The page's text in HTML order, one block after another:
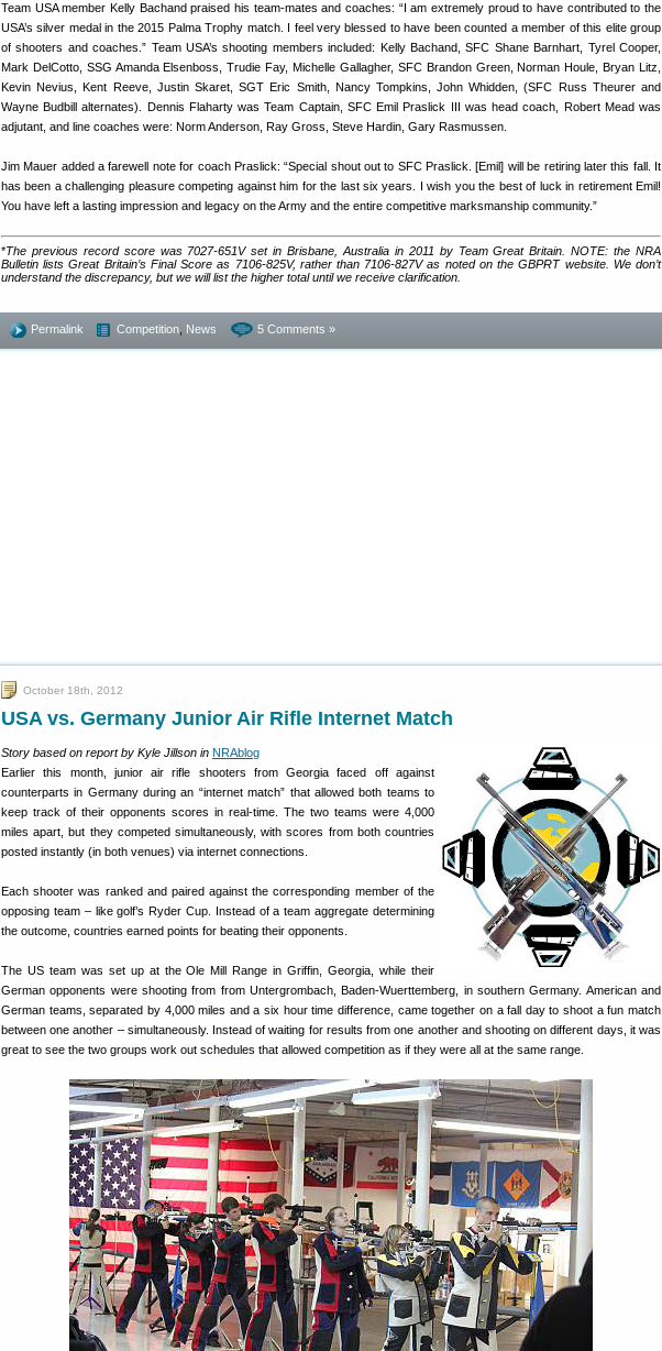
Team USA member Kelly Bachand praised his team-mates and coaches: “I am extremely proud to have contributed to the
USA’s silver medal in the 2015 Palma Trophy match. I feel very blessed to have been counted a member of this elite group
of shooters and coaches.” Team USA’s shooting members included: Kelly Bachand, SFC Shane Barnhart, Tyrel Cooper,
Mark DelCotto, SSG Amanda Elsenboss, Trudie Fay, Michelle Gallagher, SFC Brandon Green, Norman Houle, Bryan Litz,
Kevin Nevius, Kent Reeve, Justin Skaret, SGT Eric Smith, Nancy Tompkins, John Whidden, (SFC Russ Theurer and
Wayne Budbill alternates). Dennis Flaharty was Team Captain, SFC Emil Praslick III was head coach, Robert Mead was
adjutant, and line coaches were: Norm Anderson, Ray Gross, Steve Hardin, Gary Rasmussen.
Jim Mauer added a farewell note for coach Praslick: “Special shout out to SFC Praslick. [Emil] will be retiring later this fall. It
has been a challenging pleasure competing against him for the last six years. I wish you the best of luck in retirement Emil!
You have left a lasting impression and legacy on the Army and the entire competitive marksmanship community.”
*The previous record score was 7027-651V set in Brisbane, Australia in 2011 by Team Great Britain. NOTE: the NRA
Bulletin lists Great Britain’s Final Score as 7106-825V, rather than 7106-827V as noted on the GBPRT website. We don’t
understand the discrepancy, but we will list the higher total until we receive clarification.
Permalink Competition News 5 Comments »
October 18th, 2012
USA vs. Germany Junior Air Rifle Internet Match
Story based on report by Kyle Jillson in NRAblog
Earlier this month, junior air rifle shooters from Georgia faced off against
counterparts in Germany during an “internet match” that allowed both teams to
keep track of their opponents scores in real-time. The two teams were 4,000
miles apart, but they competed simultaneously, with scores from both countries
posted instantly (in both venues) via internet connections.
Each shooter was ranked and paired against the corresponding member of the
opposing team – like golf’s Ryder Cup. Instead of a team aggregate determining
the outcome, countries earned points for beating their opponents.
The US team was set up at the Ole Mill Range in Griffin, Georgia, while their
German opponents were shooting from from Untergrombach, Baden-Wuerttemberg, in southern Germany. American and
German teams, separated by 4,000 miles and a six hour time difference, came together on a fall day to shoot a fun match
between one another – simultaneously. Instead of waiting for results from one another and shooting on different days, it was
great to see the two groups work out schedules that allowed competition as if they were all at the same range.